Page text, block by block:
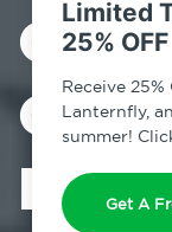
Limited
25% OFF
Receive
Lanternfly,
summer!
Get A
NY